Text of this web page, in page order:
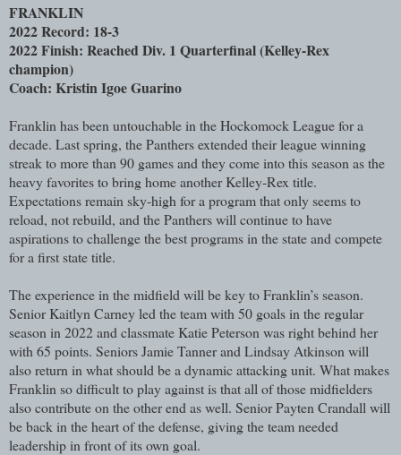
FRANKLIN
2022 Record: 18-3
2022 Finish: Reached Div. 1 Quarterfinal (Kelley-Rex
champion)
Coach: Kristin Igoe Guarino
Franklin has been untouchable in the Hockomock League for a
decade. Last spring, the Panthers extended their league winning
streak to more than 90 games and they come into this season as the
heavy favorites to bring home another Kelley-Rex title.
Expectations remain sky-high for a program that only seems to
reload, not rebuild, and the Panthers will continue to have
aspirations to challenge the best programs in the state and compete
for a first state title.
The experience in the midfield will be key to Franklin’s season.
Senior Kaitlyn Carney led the team with 50 goals in the regular
season in 2022 and classmate Katie Peterson was right behind her
with 65 points. Seniors Jamie Tanner and Lindsay Atkinson will
also return in what should be a dynamic attacking unit. What makes
Franklin so difficult to play against is that all of those midfielders
also contribute on the other end as well. Senior Payten Crandall will
be back in the heart of the defense, giving the team needed
leadership in front of its own goal.